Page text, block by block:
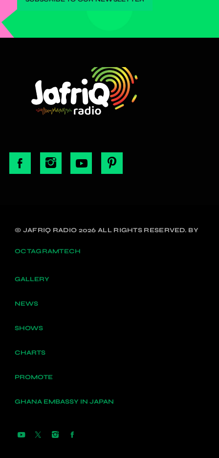
© JAFRIQ RADIO 2026 ALL RIGHTS RESERVED. BY
OCTAGRAMTECH
GALLERY
NEWS
SHOWS
CHARTS
PROMOTE
GHANA EMBASSY IN JAPAN